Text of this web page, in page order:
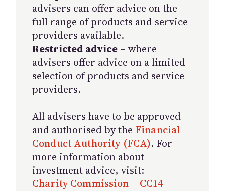
advisers can offer advice on the
full range of products and service
providers available.
Restricted advice – where
advisers offer advice on a limited
selection of products and service
providers.
All advisers have to be approved
and authorised by the Financial
Conduct Authority (FCA). For
more information about
investment advice, visit:
Charity Commission – CC14